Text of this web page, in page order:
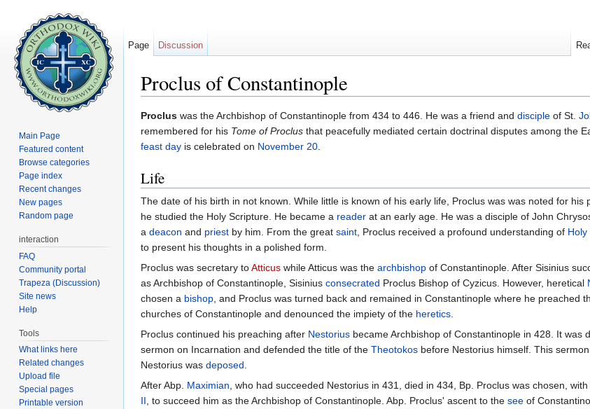
Proclus of Constantinople
Proclus was the Archbishop of Constantinople from 434 to 446. He was a friend and disciple of St.
remembered for his Tome of Proclus that peacefully mediated certain doctrinal disputes among the
feast day is celebrated on November 20.
Life
The date of his birth in not known. While little is known of his early life, Proclus was was noted for his
he studied the Holy Scripture. He became a reader at an early age. He was a disciple of John
a deacon and priest by him. From the great saint, Proclus received a profound understanding of Holy
to present his thoughts in a polished form.
Proclus was secretary toAtticus while Atticus was the archbishop of Constantinople. After Sisinius
as Archbishop of Constantinople, Sisinius consecrated Proclus Bishop of Cyzicus. However, heretical
chosen a bishop, and Proclus was turned back and remained in Constantinople where he preached
churches of Constantinople and denounced the impiety of the heretics.
Proclus continued his preaching after Nestorius became Archbishop of Constantinople in 428. It
sermon on Incarnation and defended the title of the Theotokos before Nestorius himself. This
Nestorius was deposed.
After Abp. Maximian, who had succeeded Nestorius in 431, died in 434, Bp. Proclus was chosen,
II, to succeed him as the Archbishop of Constantinople. Abp. Proclus' ascent to the see of
Page Discussion
Main Page
Featured content
Browse categories
Page index
Recent changes
New pages
Random page
interaction
FAQ
Community portal
Trapeza (Discussion)
Site news
Help
Tools
What links here
Related changes
Upload file
Special pages
Printable version